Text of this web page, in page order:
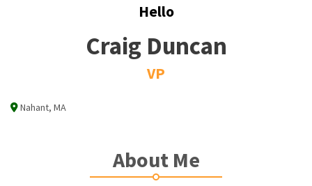
Hello
Craig Duncan
VP
Nahant, MA
About Me